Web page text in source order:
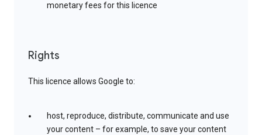
monetary fees for this licence
Rights
This licence allows Google to:
host, reproduce, distribute, communicate and use
your content – for example, to save your content